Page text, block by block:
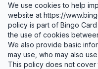
We use cookies to help
website at https://
policy is part of Bingo
the use of cookies
We also provide basic
may use, who may also
This policy does not cover